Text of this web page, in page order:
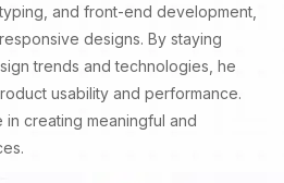
and front-end development,
designs. By staying
trends and technologies, he
usability and performance.
creating meaningful and